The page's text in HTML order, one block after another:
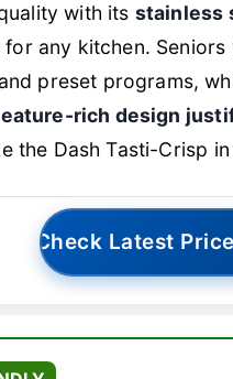
with its stainless
any kitchen.
and preset programs,
rich design
the Dash Tasti-Crisp
Check Latest